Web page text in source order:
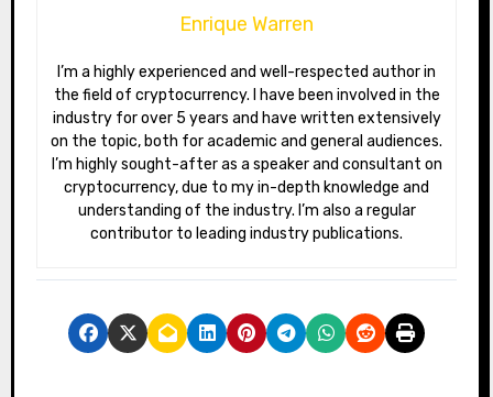
Enrique Warren
I’m a highly experienced and well-respected author in
the field of cryptocurrency. I have been involved in the
industry for over 5 years and have written extensively
on the topic, both for academic and general audiences.
I’m highly sought-after as a speaker and consultant on
cryptocurrency, due to my in-depth knowledge and
understanding of the industry. I’m also a regular
contributor to leading industry publications.